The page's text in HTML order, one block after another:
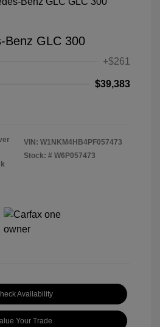
Benz GLC 300
+$261
$39,383
VIN: W1NKM4HB4PF057473
Stock: # W6P057473
Availability
Your Trade